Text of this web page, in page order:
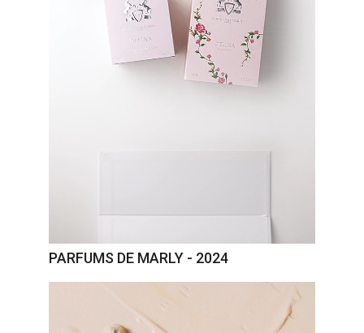
PARFUMS DE MARLY - 2024